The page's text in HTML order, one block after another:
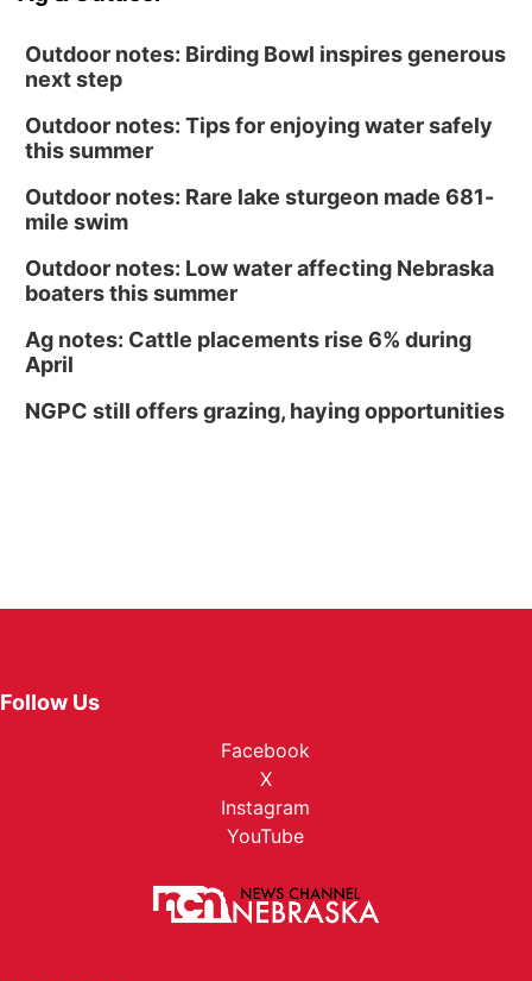
Outdoor notes: Birding Bowl inspires generous
next step
Outdoor notes: Tips for enjoying water safely
this summer
Outdoor notes: Rare lake sturgeon made 681-
mile swim
Outdoor notes: Low water affecting Nebraska
boaters this summer
Ag notes: Cattle placements rise 6% during
April
NGPC still offers grazing, haying opportunities
Follow Us
Facebook
X
Instagram
YouTube